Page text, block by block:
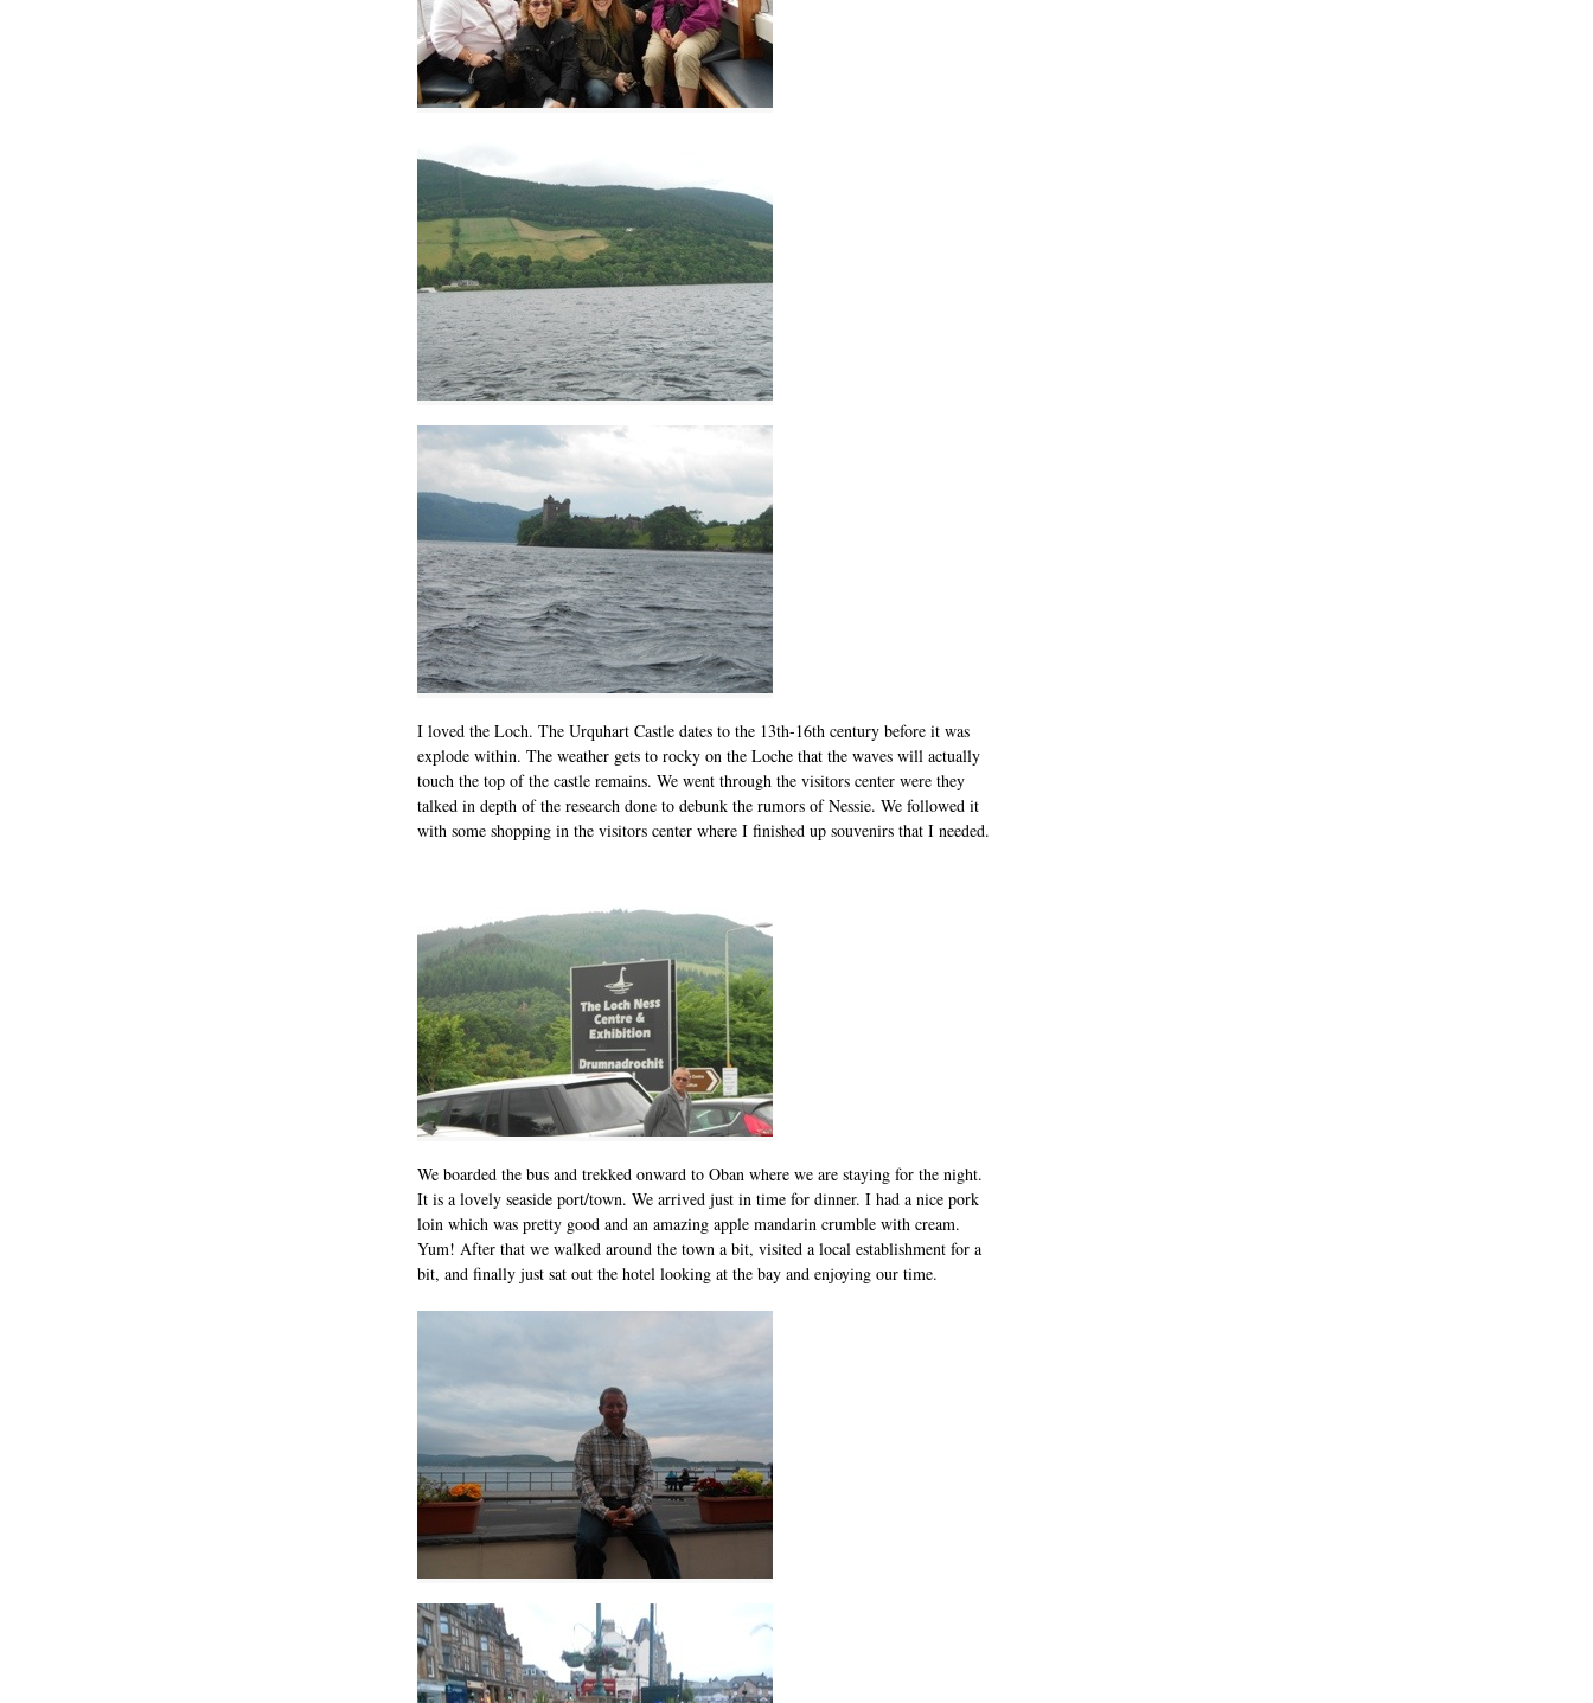
I loved the Loch. The Urquhart Castle dates to the 13th-16th century before it was
explode within. The weather gets to rocky on the Loche that the waves will actually
touch the top of the castle remains. We went through the visitors center were they
talked in depth of the research done to debunk the rumors of Nessie. We followed it
with some shopping in the visitors center where I finished up souvenirs that I needed.
We boarded the bus and trekked onward to Oban where we are staying for the night.
It is a lovely seaside port/town. We arrived just in time for dinner. I had a nice pork
loin which was pretty good and an amazing apple mandarin crumble with cream.
Yum! After that we walked around the town a bit, visited a local establishment for a
bit, and finally just sat out the hotel looking at the bay and enjoying our time.